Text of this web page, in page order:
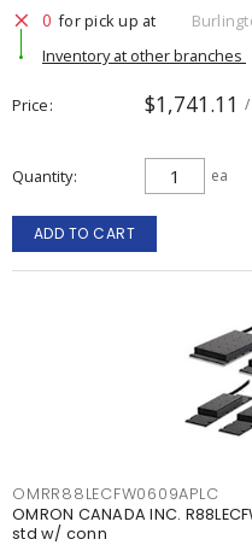
0 for pick up at
Inventory at other branches
Price $1,741.11 /
Quantity ea
ADD TO CART
OMRR88LECFW0609APLC
OMRON CANADA INC.
std w/ conn